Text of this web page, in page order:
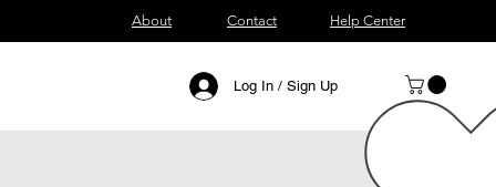
About Contact Help Center
Log In / Sign Up